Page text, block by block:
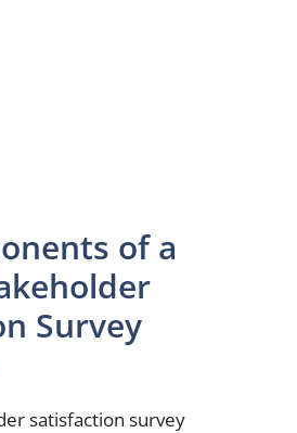
of a
Survey
satisfaction survey